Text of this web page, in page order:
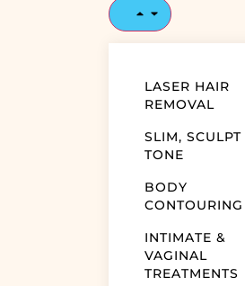
LASER HAIR
REMOVAL
SLIM, SCULPT
TONE
BODY
CONTOURING
INTIMATE &
VAGINAL
TREATMENTS